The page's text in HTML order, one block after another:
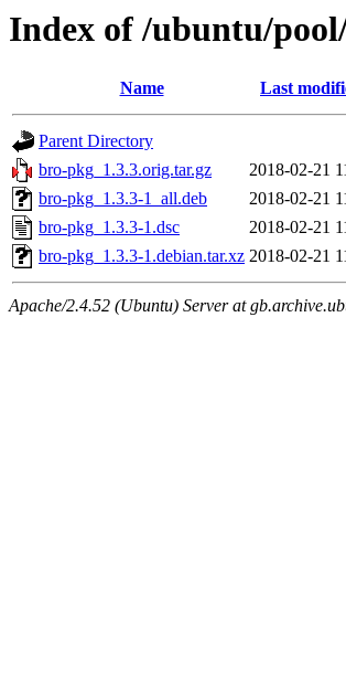
Index of /ubuntu/
Name Last
Parent Directory
bro-pkg_1.3.3.orig.tar.gz
2018-02-21
bro-pkg_1.3.3-1_all.deb
2018-02-21
bro-pkg_1.3.3-1.dsc
2018-02-21
bro-pkg_1.3.3-1.debian.tar.xz 2018-02-21
Apache/2.4.52 (Ubuntu) Server at